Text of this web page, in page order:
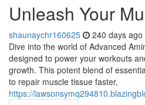
Unleash Your
shaunaychr160625 240 days ago
Dive into the world of Advanced
designed to power your workouts
growth. This potent blend of
to repair muscle tissue faster,
https://